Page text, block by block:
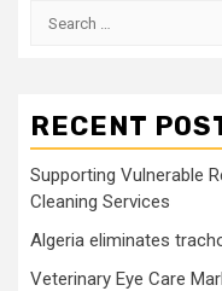
Search
RECENT
Supporting Vulnerable
Cleaning Services
Algeria eliminates
Veterinary Eye Care